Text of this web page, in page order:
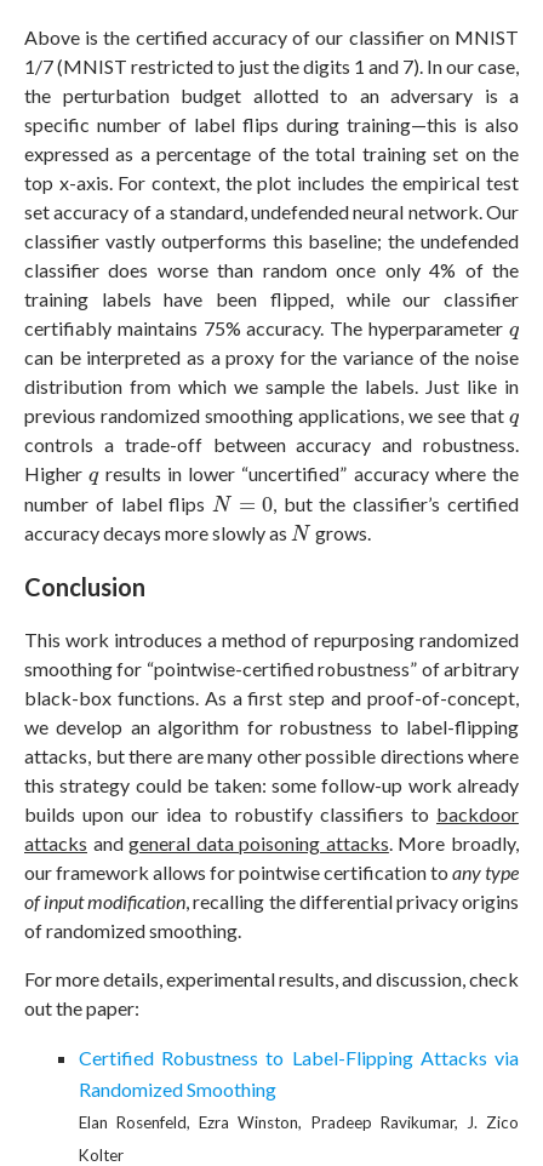
Above is the certified accuracy of our classifier on MNIST
1/7 (MNIST restricted to just the digits 1 and 7). In our case,
the perturbation budget allotted to an adversary is a
specific number of label flips during training—this is also
expressed as a percentage of the total training set on the
top x-axis. For context, the plot includes the empirical test
set accuracy of a standard, undefended neural network. Our
classifier vastly outperforms this baseline; the undefended
classifier does worse than random once only 4% of the
training labels have been flipped, while our classifier
certifiably maintains 75% accuracy. The hyperparameter q
q
can be interpreted as a proxy for the variance of the noise
distribution from which we sample the labels. Just like in
previous randomized smoothing applications, we see that q
q
controls a trade-off between accuracy and robustness.
Higherq
qresults in lower “uncertified” accuracy where the
number of label flips N = 0
N=0
, but the classifier’s certified
accuracy decays more slowly as N
N grows.
Conclusion
This work introduces a method of repurposing randomized
smoothing for “pointwise-certified robustness” of arbitrary
black-box functions. As a first step and proof-of-concept,
we develop an algorithm for robustness to label-flipping
attacks, but there are many other possible directions where
this strategy could be taken: some follow-up work already
builds upon our idea to robustify classifiers to backdoor
attacks andgeneral data poisoning attacks . More broadly,
our framework allows for pointwise certification to any type
of inputmodification , recalling the differential privacy origins
of randomized smoothing.
For more details, experimental results, and discussion, check
out the paper:
Certified Robustness to Label-Flipping Attacks via
Randomized Smoothing
Elan Rosenfeld, Ezra Winston, Pradeep Ravikumar, J. Zico
Kolter